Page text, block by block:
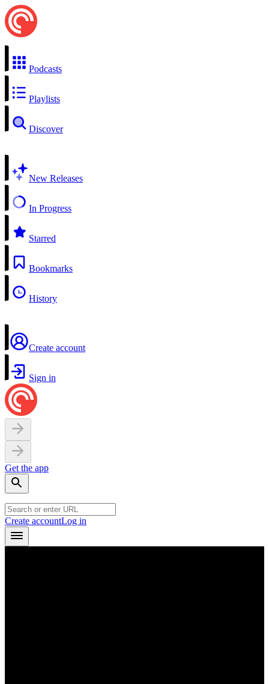
Podcasts
Playlists
Discover
New Releases
In Progress
Starred
Bookmarks
History
Create account
Sign in
Get the app
Create accountLog in